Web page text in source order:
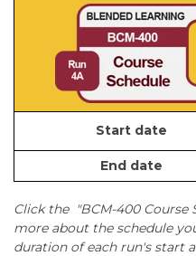
Start date
End date
Click the "BCM-400 Course
more about the schedule
duration of each run's start